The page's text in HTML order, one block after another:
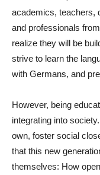
academics, teachers,
and professionals
realize they will be
strive to learn the
with Germans, and
However, being
integrating into
own, foster social
that this new
themselves: How